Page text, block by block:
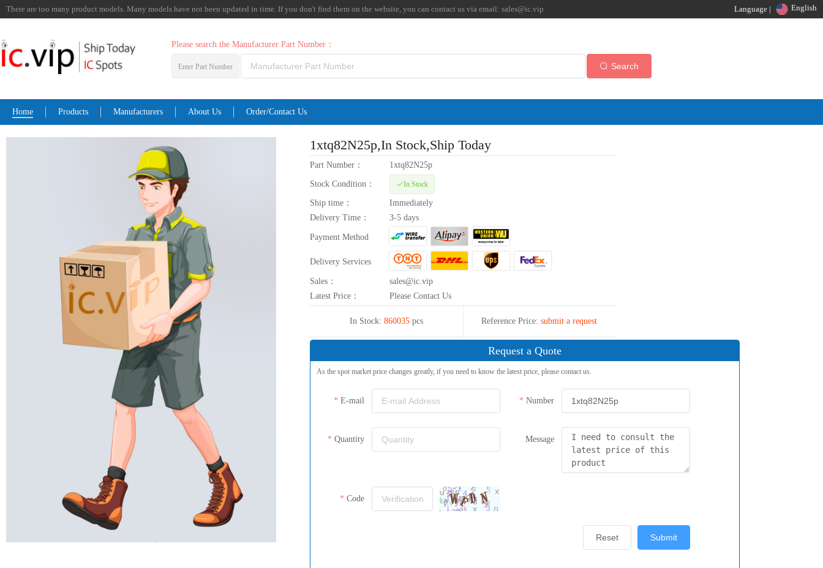
There are too many product models. Many models have not been updated in time. If you don't find them on the website, you can contact us via email: sales@ic.vip Language | English
Please search the Manufacturer Part Number：
Enter Part Number Search
Home Products Manufacturers About Us Order/Contact Us
1xtq82N25p,In Stock,Ship Today
Part Number： 1xtq82N25p
Stock Condition： In Stock
Ship time：
Immediately
Delivery Time：
3-5 days
Payment Method
Delivery Services
Sales：
sales@ic.vip
Latest Price：
Please Contact Us
In Stock: 860035 pcs Reference Price: submit a request
Request a Quote
As the spot market price changes greatly, if you need to know the latest price, please contact us.
E-mail Number
Quantity Message
Code
Submit
Reset